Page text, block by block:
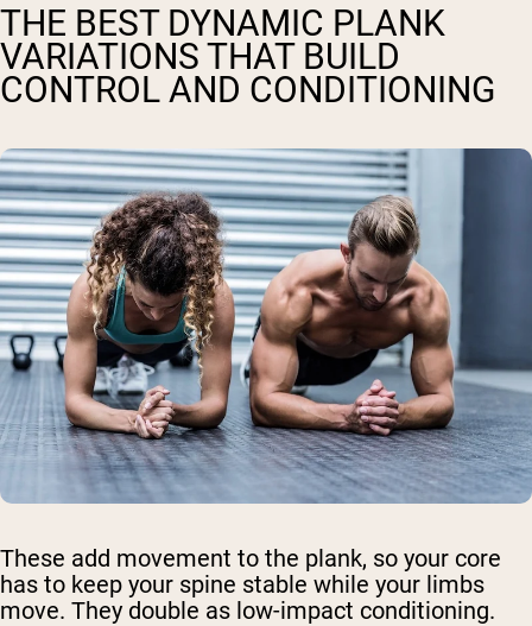
THE BEST DYNAMIC PLANK
VARIATIONS THAT BUILD
CONTROL AND CONDITIONING
These add movement to the plank, so your core
has to keep your spine stable while your limbs
move. They double as low-impact conditioning.